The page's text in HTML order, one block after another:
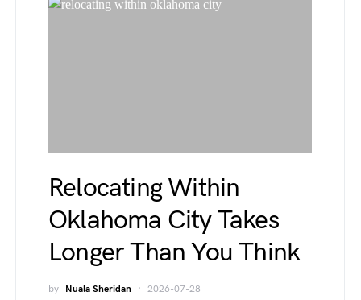
Relocating Within
Oklahoma City Takes
Longer Than You Think
by Nuala Sheridan 2026-07-28